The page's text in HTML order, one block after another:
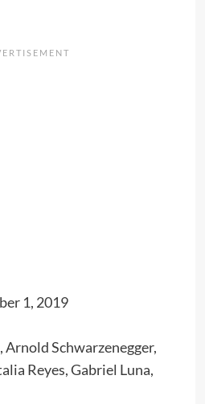
1, 2019
Schwarzenegger,
Reyes, Gabriel Luna,